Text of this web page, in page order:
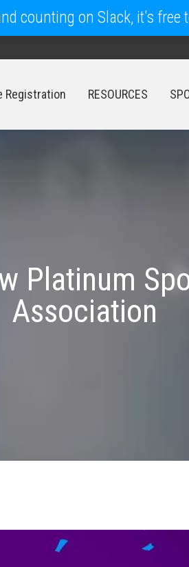
Registration RESOURCES
Platinum
Association
counting on Slack, it's free